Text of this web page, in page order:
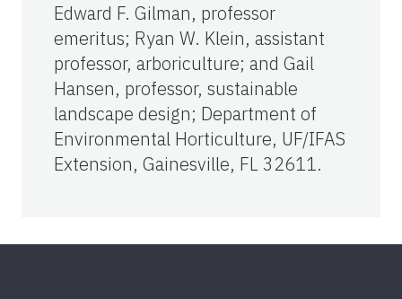
Edward F. Gilman, professor
emeritus; Ryan W. Klein, assistant
professor, arboriculture; and Gail
Hansen, professor, sustainable
landscape design; Department of
Environmental Horticulture, UF/IFAS
Extension, Gainesville, FL 32611.